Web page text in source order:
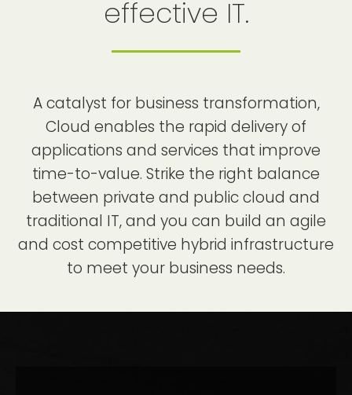
effective IT.
A catalyst for business transformation,
Cloud enables the rapid delivery of
applications and services that improve
time-to-value. Strike the right balance
between private and public cloud and
traditional IT, and you can build an agile
and cost competitive hybrid infrastructure
to meet your business needs.